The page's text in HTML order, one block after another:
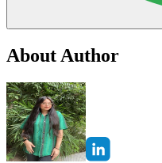
About Author